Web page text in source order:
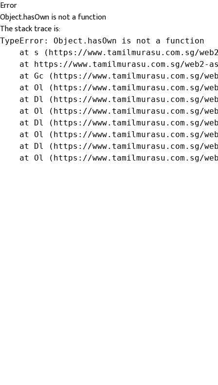
Error
Object.hasOwn is not a function
The stack trace is:
TypeError: Object.hasOwn is not a function
at s (https://www.tamilmurasu.com.sg/
at https://www.tamilmurasu.com.sg/web2-
at Gc (https://www.tamilmurasu.com.sg/
at Ol (https://www.tamilmurasu.com.sg/
at Dl (https://www.tamilmurasu.com.sg/
at Ol (https://www.tamilmurasu.com.sg/
at Dl (https://www.tamilmurasu.com.sg/
at Ol (https://www.tamilmurasu.com.sg/
at Dl (https://www.tamilmurasu.com.sg/
at Ol (https://www.tamilmurasu.com.sg/